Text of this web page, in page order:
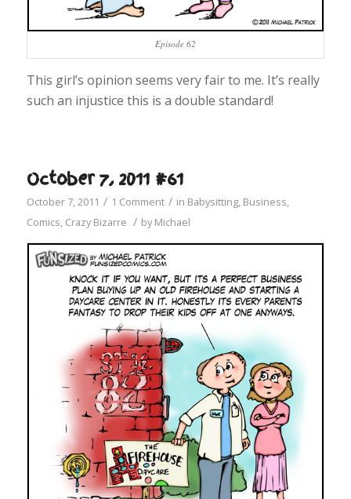
Episode 62
This girl’s opinion seems very fair to me. It’s really
such an injustice this is a double standard!
October 7, 2011 #61
October 7, 2011 / 1 Comment / in Babysitting, Business,
Comics, Crazy Bizarre / byMichael